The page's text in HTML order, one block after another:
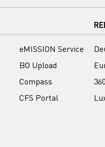
eMISSION Service
BO Upload
Compass
CFS Portal